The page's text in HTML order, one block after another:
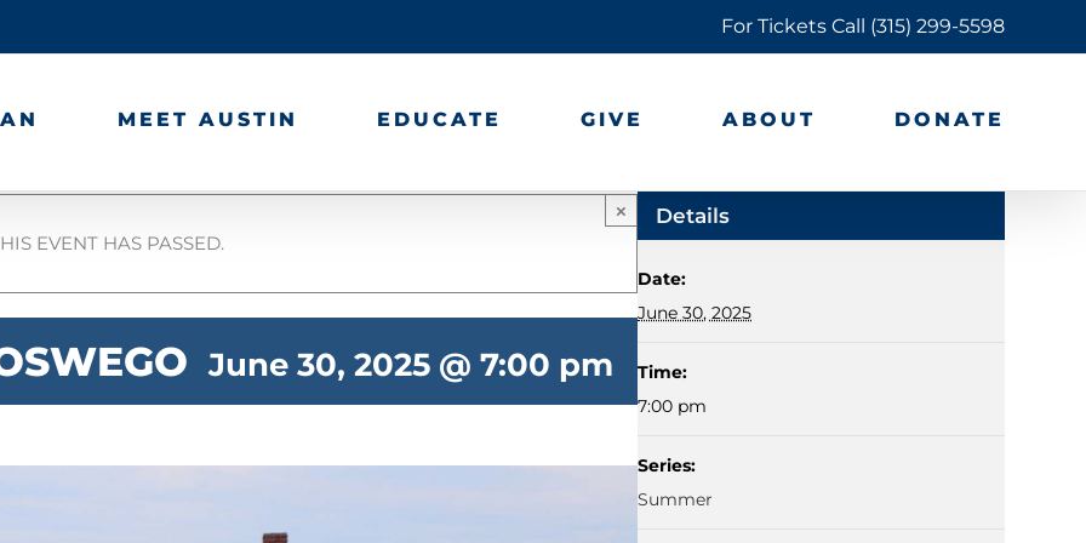
For Tickets Call (315) 299-5598
MEET AUSTIN EDUCATE GIVE ABOUT DONATE
×
EVENT HAS PASSED.
June 30, 2025 @ 7:00 pm
Details
Date:
June 30, 2025
Time:
7:00 pm
Series:
Summer